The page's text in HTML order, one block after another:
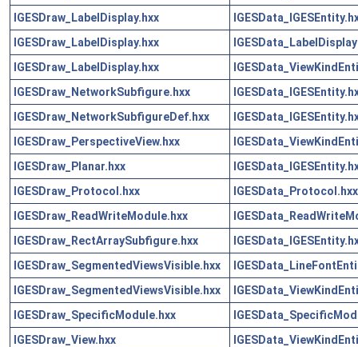
IGESDraw_LabelDisplay.hxx
IGESDraw_LabelDisplay.hxx
IGESDraw_LabelDisplay.hxx
IGESDraw_NetworkSubfigure.hxx
IGESDraw_NetworkSubfigureDef.hxx
IGESDraw_PerspectiveView.hxx
IGESDraw_Planar.hxx
IGESDraw_Protocol.hxx
IGESData_Protocol.hxx
IGESDraw_ReadWriteModule.hxx
IGESDraw_RectArraySubfigure.hxx
IGESDraw_SegmentedViewsVisible.hxx
IGESDraw_SegmentedViewsVisible.hxx
IGESDraw_SpecificModule.hxx
IGESDraw_View.hxx